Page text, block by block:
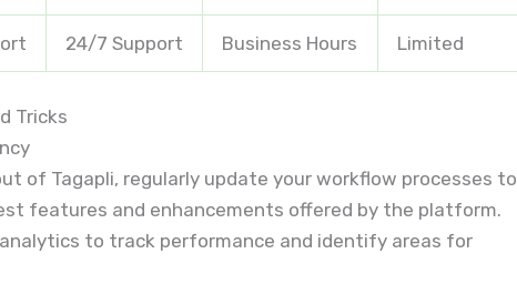
24/7 Support Business Hours Limited
Tricks
of Tagapli, regularly update your workflow processes to
features and enhancements offered by the platform.
to track performance and identify areas for